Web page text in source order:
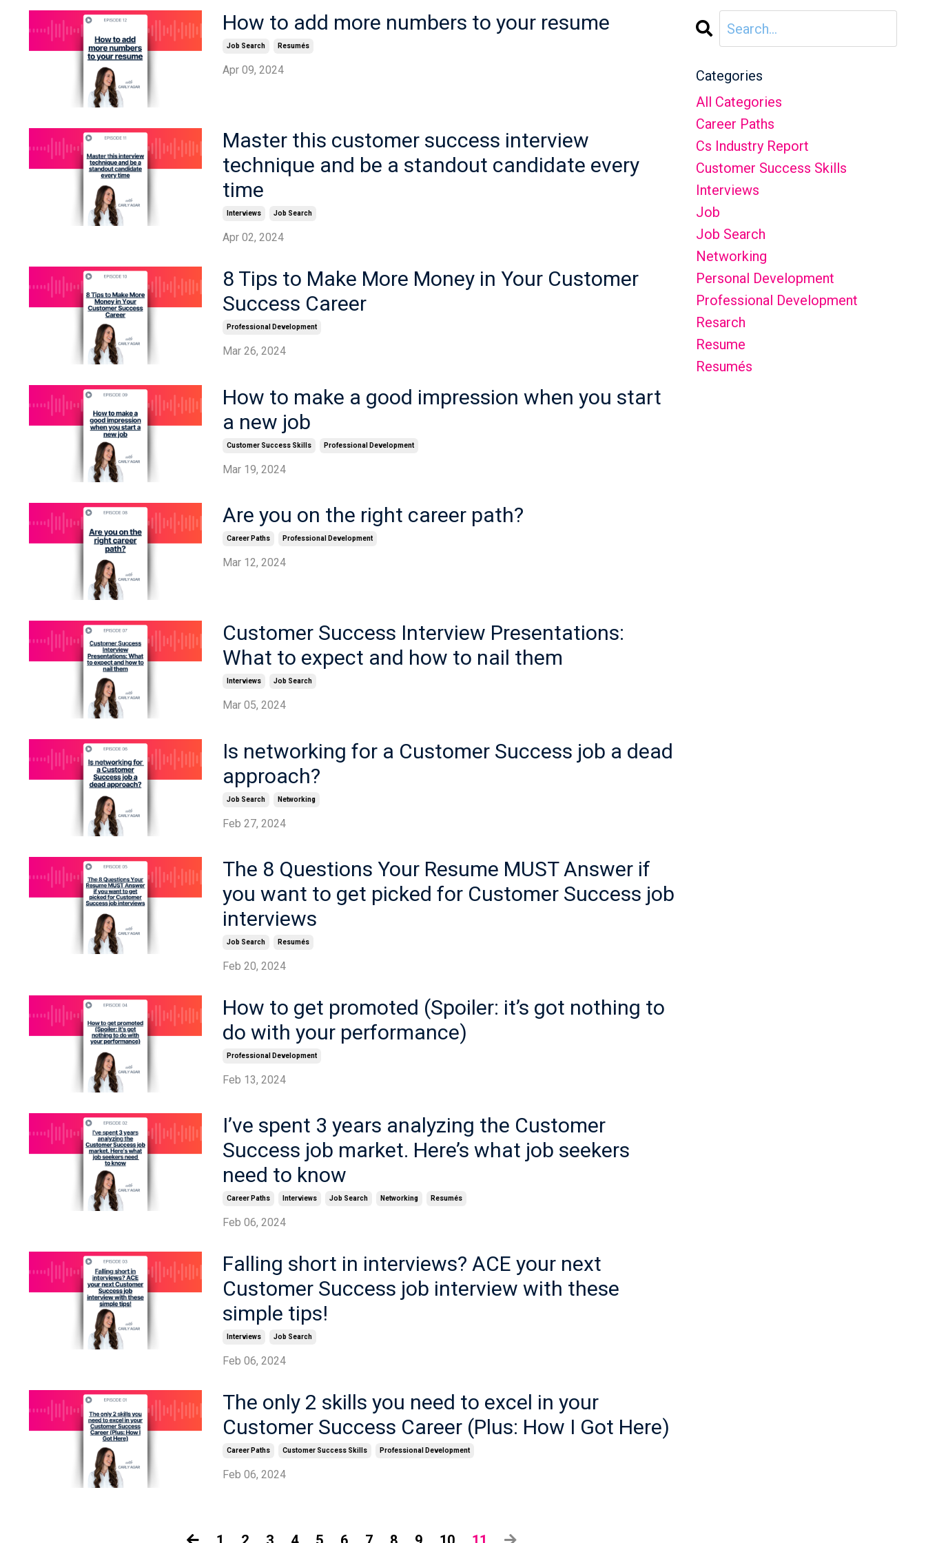
How to add more numbers to your resume
Job Search Resumés
Apr 09, 2024
Master this customer success interview
technique and be a standout candidate every
time
Interviews Job Search
Apr 02, 2024
8 Tips to Make More Money in Your Customer
Success Career
Professional Development
Mar 26, 2024
How to make a good impression when you start
a new job
Customer Success Skills Professional Development
Mar 19, 2024
Are you on the right career path?
Career Paths Professional Development
Mar 12, 2024
Customer Success Interview Presentations:
What to expect and how to nail them
Interviews Job Search
Mar 05, 2024
Is networking for a Customer Success job a dead
approach?
Job Search Networking
Feb 27, 2024
The 8 Questions Your Resume MUST Answer if
you want to get picked for Customer Success job
interviews
Job Search Resumés
Feb 20, 2024
How to get promoted (Spoiler: it’s got nothing to
do with your performance)
Professional Development
Feb 13, 2024
I’ve spent 3 years analyzing the Customer
Success job market. Here’s what job seekers
need to know
Career Paths Interviews Job Search Networking Resumés
Feb 06, 2024
Falling short in interviews? ACE your next
Customer Success job interview with these
simple tips!
Interviews Job Search
Feb 06, 2024
The only 2 skills you need to excel in your
Customer Success Career (Plus: How I Got Here)
Career Paths Customer Success Skills Professional Development
Feb 06, 2024
Categories
All Categories
Career Paths
Cs Industry Report
Customer Success Skills
Interviews
Job
Job Search
Networking
Personal Development
Professional Development
Resarch
Resume
Resumés